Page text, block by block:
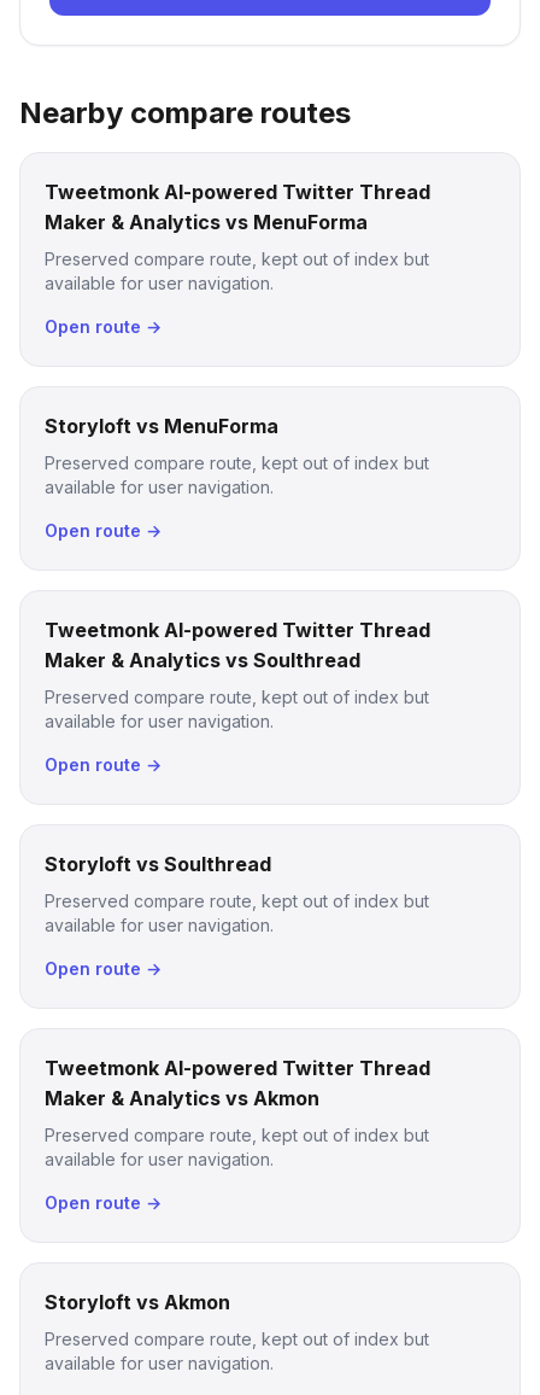
Nearby compare routes
Tweetmonk AI-powered Twitter Thread
Maker & Analytics vs MenuForma
Preserved compare route, kept out of index but
available for user navigation.
Open route →
Storyloft vs MenuForma
Preserved compare route, kept out of index but
available for user navigation.
Open route →
Tweetmonk AI-powered Twitter Thread
Maker & Analytics vs Soulthread
Preserved compare route, kept out of index but
available for user navigation.
Open route →
Storyloft vs Soulthread
Preserved compare route, kept out of index but
available for user navigation.
Open route →
Tweetmonk AI-powered Twitter Thread
Maker & Analytics vs Akmon
Preserved compare route, kept out of index but
available for user navigation.
Open route →
Storyloft vs Akmon
Preserved compare route, kept out of index but
available for user navigation.